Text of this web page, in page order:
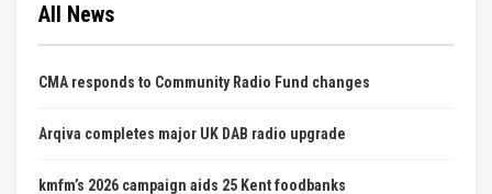
All News
CMA responds to Community Radio Fund changes
Arqiva completes major UK DAB radio upgrade
kmfm’s 2026 campaign aids 25 Kent foodbanks